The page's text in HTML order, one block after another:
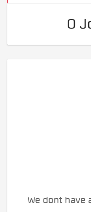
0
We dont have